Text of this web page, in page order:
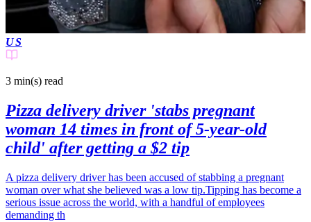
US
3 min(s) read
Pizza delivery driver 'stabs pregnant
woman 14 times in front of 5-year-old
child' after getting a $2 tip
A pizza delivery driver has been accused of stabbing a pregnant
woman over what she believed was a low tip.Tipping has become a
serious issue across the world, with a handful of employees
demanding th